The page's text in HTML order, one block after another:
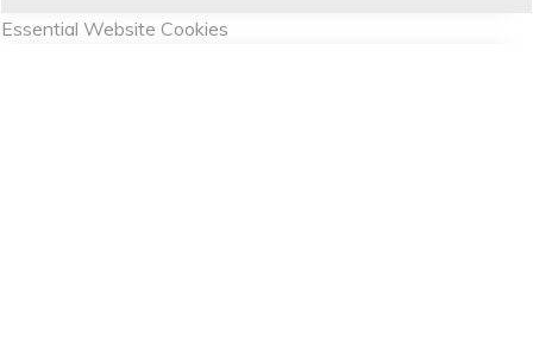
Essential Website Cookies